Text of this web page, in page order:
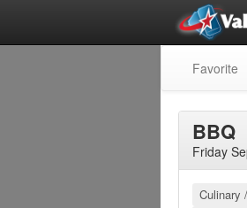
Favorite
BBQ
Friday
Culinary